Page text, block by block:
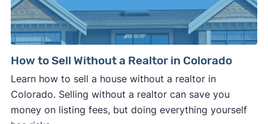
How to Sell Without a Realtor in Colorado
Learn how to sell a house without a realtor in
Colorado. Selling without a realtor can save you
money on listing fees, but doing everything yourself